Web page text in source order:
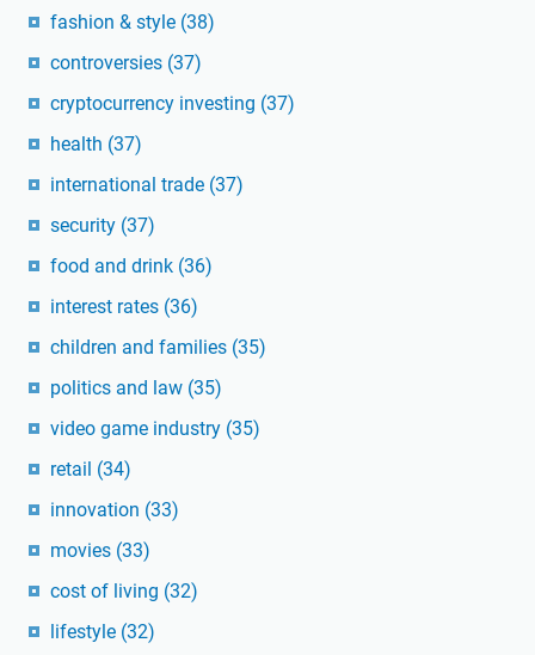
fashion & style (38)
controversies (37)
cryptocurrency investing (37)
health (37)
international trade (37)
security (37)
food and drink (36)
interest rates (36)
children and families (35)
politics and law (35)
video game industry (35)
retail (34)
innovation (33)
movies (33)
cost of living (32)
lifestyle (32)